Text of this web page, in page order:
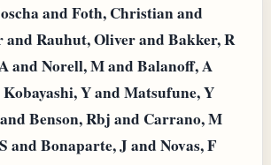
and Foth, Christian and
and Rauhut, Oliver and Bakker, R
and Norell, M and Balanoff, A
Y and Matsufune, Y
Benson, Rbj and Carrano, M
and Bonaparte, J and Novas, F